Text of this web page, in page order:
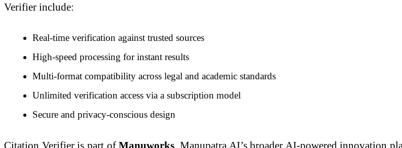
Verifier include:
Real-time verification against trusted sources
High-speed processing for instant results
Multi-format compatibility across legal and academic standards
Unlimited verification access via a subscription model
Secure and privacy-conscious design
Citation Verifier is part ofManuworks, Manupatra AI’s broader AI-powered innovation